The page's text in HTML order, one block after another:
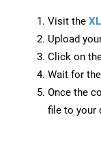
Visit the
Upload
Click on
Wait for
Once the
file to your